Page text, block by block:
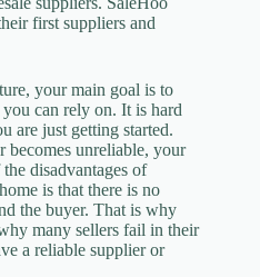
first suppliers and
your main goal is to
can rely on. It is hard
are just getting started.
unreliable, your
disadvantages of
is that there is no
the buyer. That is why
many sellers fail in their
a reliable supplier or